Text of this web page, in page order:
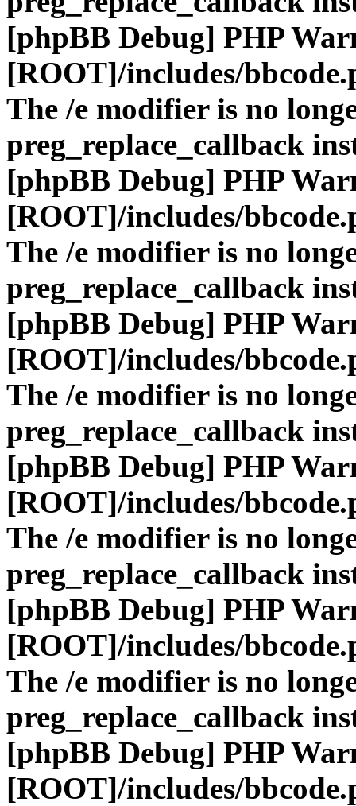
[phpBB Debug] PHP
[ROOT]/includes/
The /e modifier is no
preg_replace_callback
[phpBB Debug] PHP
[ROOT]/includes/
The /e modifier is no
preg_replace_callback
[phpBB Debug] PHP
[ROOT]/includes/
The /e modifier is no
preg_replace_callback
[phpBB Debug] PHP
[ROOT]/includes/
The /e modifier is no
preg_replace_callback
[phpBB Debug] PHP
[ROOT]/includes/
The /e modifier is no
preg_replace_callback
[phpBB Debug] PHP
[ROOT]/includes/